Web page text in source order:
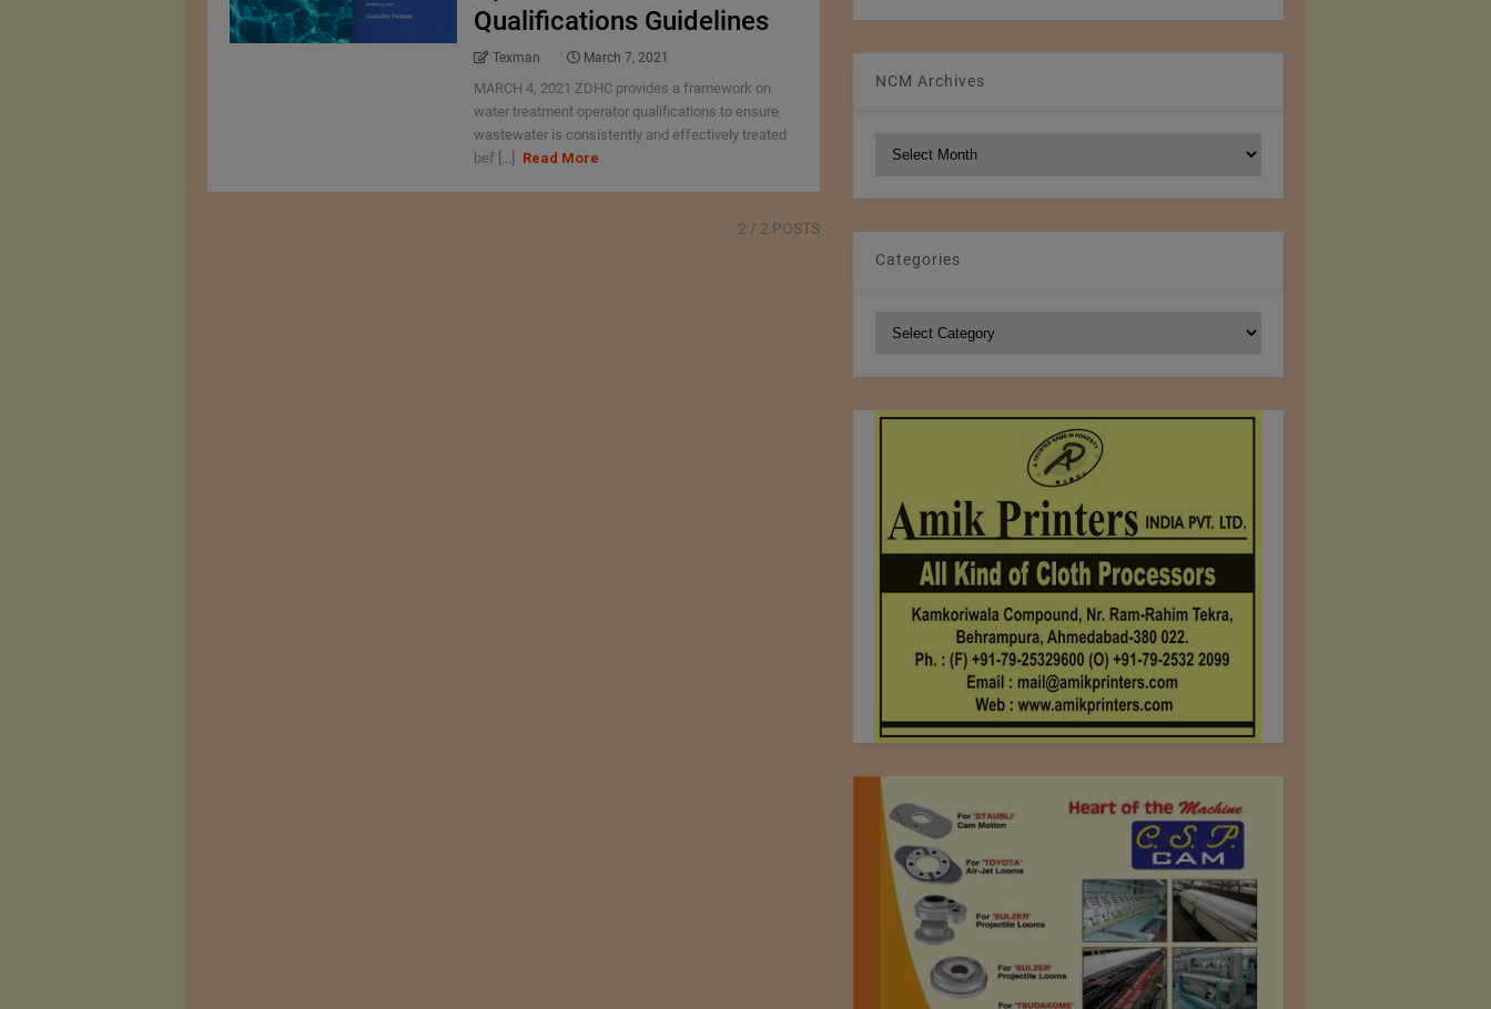
Qualifications Guidelines
Texman March 7, 2021
MARCH 4, 2021 ZDHC provides a framework on
water treatment operator qualifications to ensure
wastewater is consistently and effectively treated
bef [...]
Read More
2 / 2 POSTS
NCM Archives
Categories